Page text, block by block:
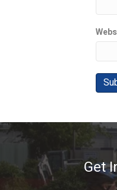
Get